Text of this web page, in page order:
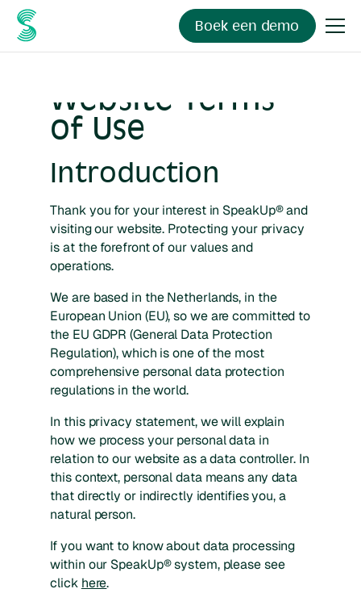
Boek een demo
Website Terms
of Use
Introduction
Thank you for your interest in SpeakUp® and
visiting our website. Protecting your privacy
is at the forefront of our values and
operations.
We are based in the Netherlands, in the
European Union (EU), so we are committed to
the EU GDPR (General Data Protection
Regulation), which is one of the most
comprehensive personal data protection
regulations in the world.
In this privacy statement, we will explain
how we process your personal data in
relation to our website as a data controller. In
this context, personal data means any data
that directly or indirectly identifies you, a
natural person.
If you want to know about data processing
within our SpeakUp® system, please see
click here.